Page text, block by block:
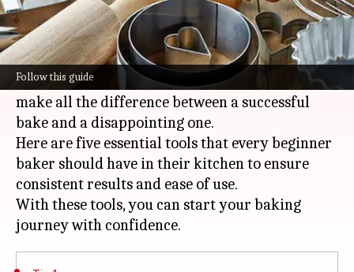
Follow this guide
What's the story
Baking the perfect loaf requires precision and
the right tools.
For beginners, having the right equipment can
make all the difference between a successful
bake and a disappointing one.
Here are five essential tools that every beginner
baker should have in their kitchen to ensure
consistent results and ease of use.
With these tools, you can start your baking